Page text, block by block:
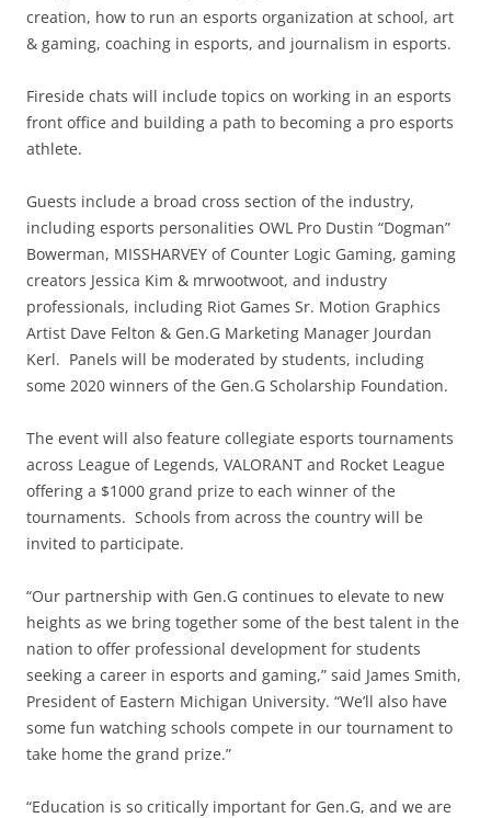
creation, how to run an esports organization at school, art
& gaming, coaching in esports, and journalism in esports.
Fireside chats will include topics on working in an esports
front office and building a path to becoming a pro esports
athlete.
Guests include a broad cross section of the industry,
including esports personalities OWL Pro Dustin “Dogman”
Bowerman, MISSHARVEY of Counter Logic Gaming, gaming
creators Jessica Kim & mrwootwoot, and industry
professionals, including Riot Games Sr. Motion Graphics
Artist Dave Felton & Gen.G Marketing Manager Jourdan
Kerl. Panels will be moderated by students, including
some 2020 winners of the Gen.G Scholarship Foundation.
The event will also feature collegiate esports tournaments
across League of Legends, VALORANT and Rocket League
offering a $1000 grand prize to each winner of the
tournaments. Schools from across the country will be
invited to participate.
“Our partnership with Gen.G continues to elevate to new
heights as we bring together some of the best talent in the
nation to offer professional development for students
seeking a career in esports and gaming,” said James Smith,
President of Eastern Michigan University. “We’ll also have
some fun watching schools compete in our tournament to
take home the grand prize.”
“Education is so critically important for Gen.G, and we are